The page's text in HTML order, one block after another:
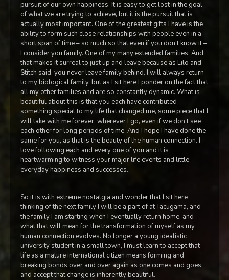
pursuit of our own happiness. It is easy to get lost in the goal
of what we are trying to achieve, but it is the pursuit that is
actually most important. One of the greatest gifts I have is the
ability to form such close relationships with people even in a
short span of time – so much so that even if you don’t know it –
I consider you family. One of my many extended families. And
that makes it surreal to just up and leave because as Lilo and
Stitch said, you never leave family behind. I will always return
to my biological family, but as I sit here I ponder on the fact that
all my other families and are so constantly dynamic. What is
beautiful about this is that you each have contributed
something special to my life that changed me, some piece that I
will take with me forever, wherever I go, even if we don’t see
each other for long periods of time. And I hope I have done the
same for you, as that is the beauty of the human connection. I
love following each and every one of you and it is
heartwarming to witness your major life events and little
everyday happiness and successes.
So it is with extreme nostalgia and wonder that I sit here
thinking of the next family I will be a part of at Tacugama, and
the family I am starting when I eventually return home, and
what that will mean for the transformation of myself as my
human connection evolves. No longer a young idealistic
university student in a small town, I must learn to accept that
life as a mature international citizen means forming and
breaking bonds over and over again as one comes and goes,
and accept that change is inherently beautiful.